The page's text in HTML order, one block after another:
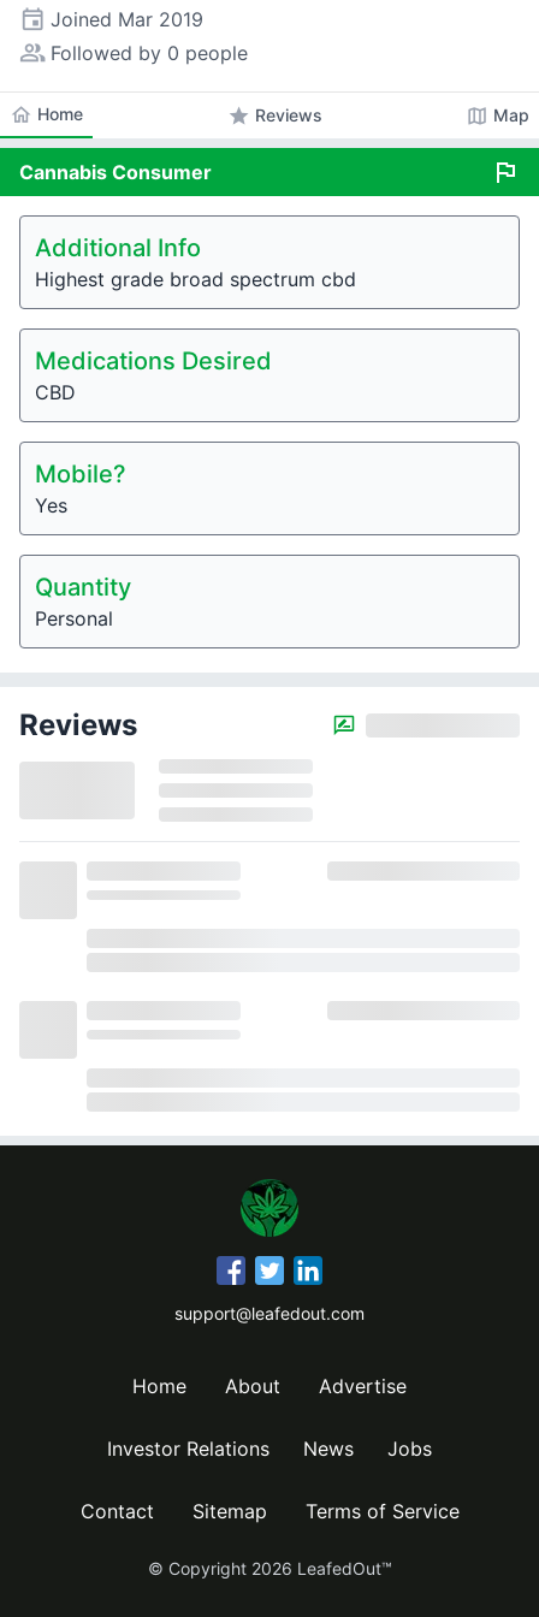
event Joined Mar 2019
people_alt Followed by 0 people
home Home star Reviews map Map
Cannabis Consumer flag
Additional Info
Highest grade broad spectrum cbd
Medications Desired
CBD
Mobile?
Yes
Quantity
Personal
Reviews
support@leafedout.com
Home About Advertise
Investor Relations News Jobs
Contact Sitemap Terms of Service
© Copyright 2026 LeafedOut™